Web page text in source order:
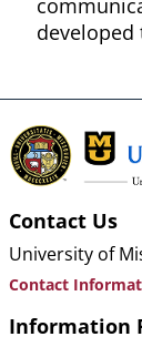
Contact Us
University of
Contact
Information